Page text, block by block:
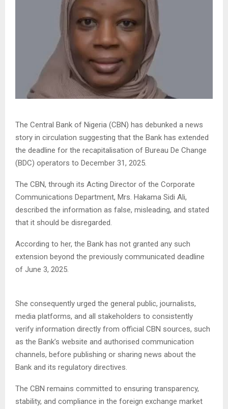
The Central Bank of Nigeria (CBN) has debunked a news
story in circulation suggesting that the Bank has extended
the deadline for the recapitalisation of Bureau De Change
(BDC) operators to December 31, 2025.
The CBN, through its Acting Director of the Corporate
Communications Department, Mrs. Hakama Sidi Ali,
described the information as false, misleading, and stated
that it should be disregarded.
According to her, the Bank has not granted any such
extension beyond the previously communicated deadline
of June 3, 2025.
She consequently urged the general public, journalists,
media platforms, and all stakeholders to consistently
verify information directly from official CBN sources, such
as the Bank’s website and authorised communication
channels, before publishing or sharing news about the
Bank and its regulatory directives.
The CBN remains committed to ensuring transparency,
stability, and compliance in the foreign exchange market